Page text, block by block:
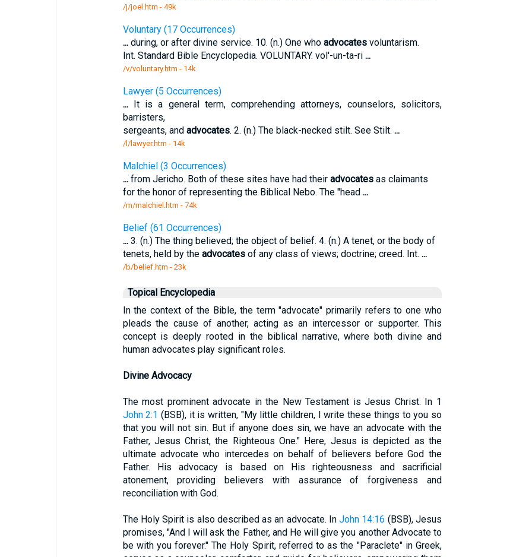
/j/joel.htm - 49k
Voluntary (17 Occurrences)
...during, or after divine service. 10. (n.) One who advocatesvoluntarism.
Int. Standard Bible Encyclopedia. VOLUNTARY. vol'-un-ta-ri ...
/v/voluntary.htm - 14k
Lawyer (5 Occurrences)
...It is a general term, comprehending attorneys, counselors, solicitors,
barristers,
sergeants, and advocates. 2. (n.) The black-necked stilt. See Stilt. ...
/l/lawyer.htm - 14k
Malchiel (3 Occurrences)
...from Jericho. Both of these sites have had their advocatesas claimants
for the honor of representing the Biblical Nebo. The "head ...
/m/malchiel.htm - 74k
Belief (61 Occurrences)
...3. (n.) The thing believed; the object of belief. 4. (n.) A tenet, or the body of
tenets, held by the advocatesof any class of views; doctrine; creed. Int. ...
/b/belief.htm - 23k
Topical Encyclopedia
In the context of the Bible, the term "advocate" primarily refers to one who
pleads the cause of another, acting as an intercessor or supporter. This
concept is deeply rooted in the biblical narrative, where both divine and
human advocates play significant roles.
Divine Advocacy
The most prominent advocate in the New Testament is Jesus Christ. In 1
John 2:1 (BSB), it is written, "My little children, I write these things to you so
that you will not sin. But if anyone does sin, we have an advocate with the
Father, Jesus Christ, the Righteous One." Here, Jesus is depicted as the
ultimate advocate who intercedes on behalf of believers before God the
Father. His advocacy is based on His righteousness and sacrificial
atonement, providing believers with assurance of forgiveness and
reconciliation with God.
The Holy Spirit is also described as an advocate. InJohn 14:16 (BSB), Jesus
promises, "And I will ask the Father, and He will give you another Advocate to
be with you forever." The Holy Spirit, referred to as the "Paraclete" in Greek,